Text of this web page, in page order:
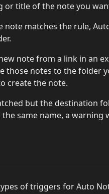
or title of the note you
note matches the rule,
note from a link in an
those notes to the folder
create the note.
but the destination
same name, a
of triggers for Auto